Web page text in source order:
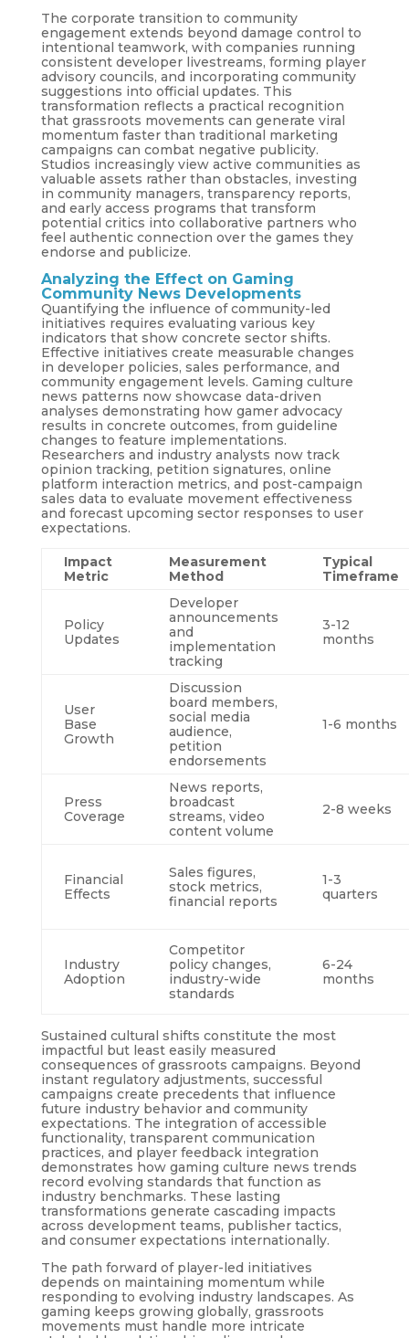
The corporate transition to community
engagement extends beyond damage control to
intentional teamwork, with companies running
consistent developer livestreams, forming player
advisory councils, and incorporating community
suggestions into official updates. This
transformation reflects a practical recognition
that grassroots movements can generate viral
momentum faster than traditional marketing
campaigns can combat negative publicity.
Studios increasingly view active communities as
valuable assets rather than obstacles, investing
in community managers, transparency reports,
and early access programs that transform
potential critics into collaborative partners who
feel authentic connection over the games they
endorse and publicize.
Analyzing the Effect on Gaming
Community News Developments
Quantifying the influence of community-led
initiatives requires evaluating various key
indicators that show concrete sector shifts.
Effective initiatives create measurable changes
in developer policies, sales performance, and
community engagement levels. Gaming culture
news patterns now showcase data-driven
analyses demonstrating how gamer advocacy
results in concrete outcomes, from guideline
changes to feature implementations.
Researchers and industry analysts now track
opinion tracking, petition signatures, online
platform interaction metrics, and post-campaign
sales data to evaluate movement effectiveness
and forecast upcoming sector responses to user
expectations.
Impact
Metric
Measurement
Method
Typical
Timeframe
Policy
Updates
Developer
announcements
and
implementation
tracking
3-12
months
User
Base
Growth
Discussion
board members,
social media
audience,
petition
endorsements
1-6 months
Press
Coverage
News reports,
broadcast
streams, video
content volume
2-8 weeks
Financial
Effects
Sales figures,
stock metrics,
financial reports
1-3
quarters
Industry
Adoption
Competitor
policy changes,
industry-wide
standards
6-24
months
Sustained cultural shifts constitute the most
impactful but least easily measured
consequences of grassroots campaigns. Beyond
instant regulatory adjustments, successful
campaigns create precedents that influence
future industry behavior and community
expectations. The integration of accessible
functionality, transparent communication
practices, and player feedback integration
demonstrates how gaming culture news trends
record evolving standards that function as
industry benchmarks. These lasting
transformations generate cascading impacts
across development teams, publisher tactics,
and consumer expectations internationally.
The path forward of player-led initiatives
depends on maintaining momentum while
responding to evolving industry landscapes. As
gaming keeps growing globally, grassroots
movements must handle more intricate